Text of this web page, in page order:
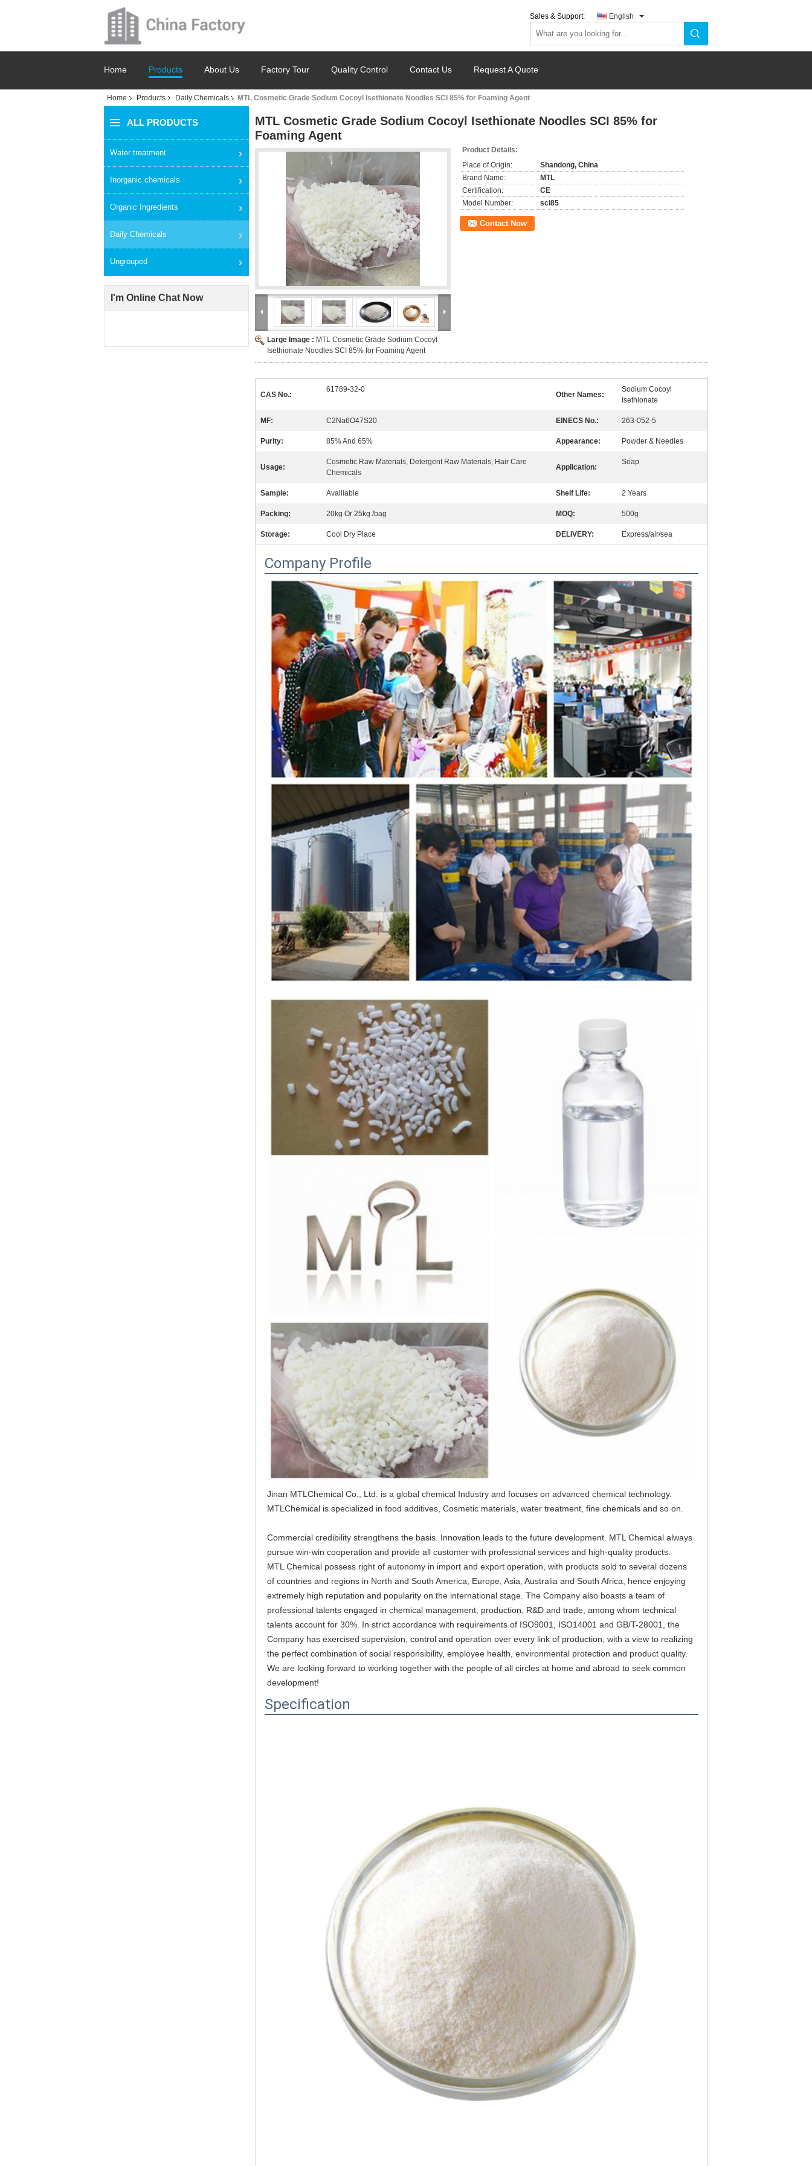
Sales & Support: English
Home Products About Us Factory Tour Quality Control Contact Us Request A Quote
Home Products Daily Chemicals MTL Cosmetic Grade Sodium Cocoyl Isethionate Noodles SCI 85% for Foaming Agent
ALL PRODUCTS
Water treatment
Inorganic chemicals
Organic Ingredients
Daily Chemicals
Ungrouped
I'm Online Chat Now
MTL Cosmetic Grade Sodium Cocoyl Isethionate Noodles SCI 85% for
Foaming Agent
Large Image : MTL Cosmetic Grade Sodium Cocoyl
Isethionate Noodles SCI 85% for Foaming Agent
Product Details:
Place of Origin:
Shandong, China
Brand Name:
MTL
Certification:
CE
Model Number:
sci85
Contact Now
CAS No.:
61789-32-0
Other Names:
Sodium Cocoyl
Isethionate
MF: C2Na6O47S20 EINECS No.: 263-052-5
Purity: 85% And 65% Appearance: Powder & Needles
Usage:
Cosmetic Raw Materials, Detergent Raw Materials, Hair Care
Chemicals
Application:
Soap
Sample: Availiable Shelf Life: 2 Years
Packing: 20kg Or 25kg /bag MOQ: 500g
Storage: Cool Dry Place DELIVERY: Express/air/sea
Company Profile
Jinan MTLChemical Co., Ltd. is a global chemical Industry and focuses on advanced chemical technology.
MTLChemical is specialized in food additives, Cosmetic materials, water treatment, fine chemicals and so on.
Commercial credibility strengthens the basis. Innovation leads to the future development. MTL Chemical always
pursue win-win cooperation and provide all customer with professional services and high-quality products.
MTL Chemical possess right of autonomy in import and export operation, with products sold to several dozens
of countries and regions in North and South America, Europe, Asia, Australia and South Africa, hence enjoying
extremely high reputation and popularity on the international stage. The Company also boasts a team of
professional talents engaged in chemical management, production, R&D and trade, among whom technical
talents account for 30%. In strict accordance with requirements of ISO9001, ISO14001 and GB/T-28001, the
Company has exercised supervision, control and operation over every link of production, with a view to realizing
the perfect combination of social responsibility, employee health, environmental protection and product quality.
We are looking forward to working together with the people of all circles at home and abroad to seek common
development!
Specification